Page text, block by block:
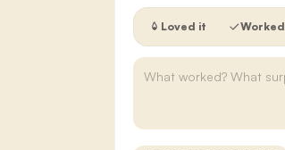
Loved it Worked